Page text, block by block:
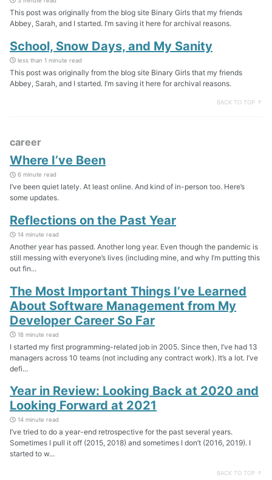
This post was originally from the blog site Binary Girls that my friends
Abbey, Sarah, and I started. I’m saving it here for archival reasons.
School, Snow Days, and My Sanity
less than 1 minute read
This post was originally from the blog site Binary Girls that my friends
Abbey, Sarah, and I started. I’m saving it here for archival reasons.
BACK TO TOP ↑
career
Where I’ve Been
6 minute read
I’ve been quiet lately. At least online. And kind of in-person too. Here’s
some updates.
Reflections on the Past Year
14 minute read
Another year has passed. Another long year. Even though the pandemic is
still messing with everyone’s lives (including mine, and why I’m putting this
out fin...
The Most Important Things I’ve Learned
About Software Management from My
Developer Career So Far
18 minute read
I started my first programming-related job in 2005. Since then, I’ve had 13
managers across 10 teams (not including any contract work). It’s a lot. I’ve
defi...
Year in Review: Looking Back at 2020 and
Looking Forward at 2021
14 minute read
I’ve tried to do a year-end retrospective for the past several years.
Sometimes I pull it off (2015, 2018) and sometimes I don’t (2016, 2019). I
started to w...
BACK TO TOP ↑